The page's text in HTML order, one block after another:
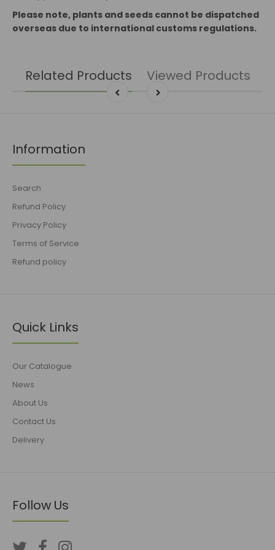
Please note, plants and seeds cannot be dispatched
overseas due to international customs regulations.
Related Products Viewed Products
Information
Search
Refund Policy
Privacy Policy
Terms of Service
Refund policy
Quick Links
Our Catalogue
News
About Us
Contact Us
Delivery
Follow Us